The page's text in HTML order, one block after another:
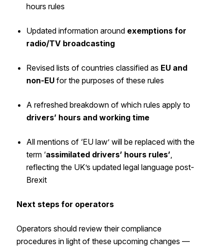
hours rules
Updated information around exemptions for
radio/TV broadcasting
Revised lists of countries classified as EU and
non-EUfor the purposes of these rules
A refreshed breakdown of which rules apply to
drivers’ hours and working time
All mentions of ‘EU law’ will be replaced with the
term ‘assimilated drivers’ hours rules’
reflecting the UK’s updated legal language post-
Brexit
Next steps for operators
Operators should review their compliance
procedures in light of these upcoming changes —